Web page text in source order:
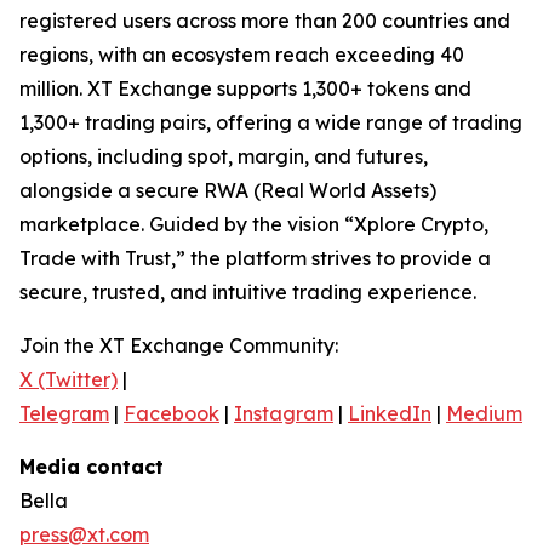
registered users across more than 200 countries and
regions, with an ecosystem reach exceeding 40
million. XT Exchange supports 1,300+ tokens and
1,300+ trading pairs, offering a wide range of trading
options, including spot, margin, and futures,
alongside a secure RWA (Real World Assets)
marketplace. Guided by the vision “Xplore Crypto,
Trade with Trust,” the platform strives to provide a
secure, trusted, and intuitive trading experience.
Join the XT Exchange Community:
X (Twitter) |
Telegram | Facebook | Instagram | LinkedIn | Medium
Media contact
Bella
press@xt.com